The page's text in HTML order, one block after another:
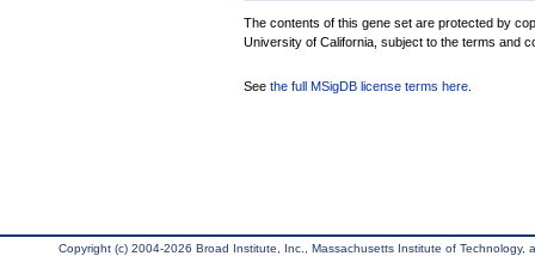
The contents of this gene set are protected by
University of California, subject to the terms and
See the full MSigDB license terms here
Copyright (c) 2004-2026 Broad Institute, Inc., Massachusetts Institute of Technology,